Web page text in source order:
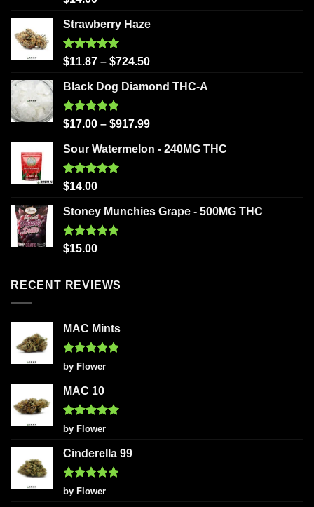
Strawberry Haze
Rated5.00
$11.87 – $724.50
Black Dog Diamond THC-A
Rated5.00
$17.00 – $917.99
Sour Watermelon - 240MG THC
Rated5.00
$14.00
Stoney Munchies Grape - 500MG THC
Rated5.00
$15.00
RECENT REVIEWS
MAC Mints
Rated5
out of 5
by Flower
MAC 10
Rated5
out of 5
by Flower
Cinderella 99
Rated5
out of 5
by Flower